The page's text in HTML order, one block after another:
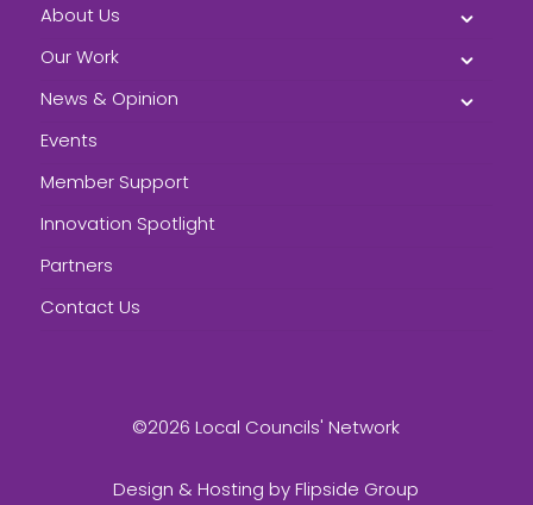
About Us
Our Work
News & Opinion
Events
Member Support
Innovation Spotlight
Partners
Contact Us
©2026 Local Councils' Network
Design & Hosting byFlipside Group